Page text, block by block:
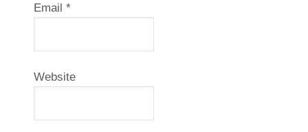
Email *
Website